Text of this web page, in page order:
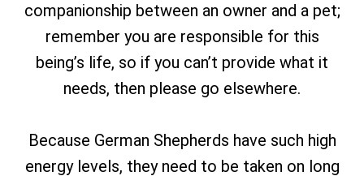
companionship between an owner and a pet;
remember you are responsible for this
being’s life, so if you can’t provide what it
needs, then please go elsewhere.
Because German Shepherds have such high
energy levels, they need to be taken on long